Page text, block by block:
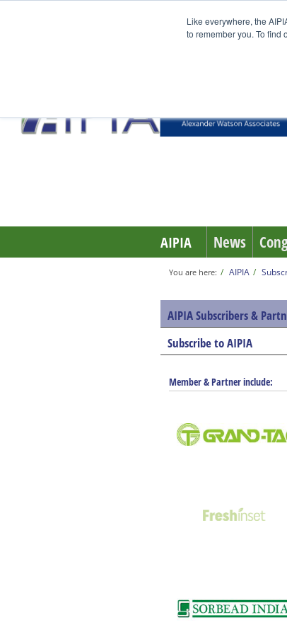
Like everywhere, the
to remember you. To find
AIPIA News
You are here: AIPIA
AIPIA Subscribers &
Subscribe to AIPIA
Member & Partner include: